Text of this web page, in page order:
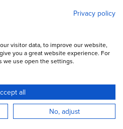
Privacy policy
visitor data, to improve our website,
you a great website experience. For
we use open the settings.
all
No, adjust